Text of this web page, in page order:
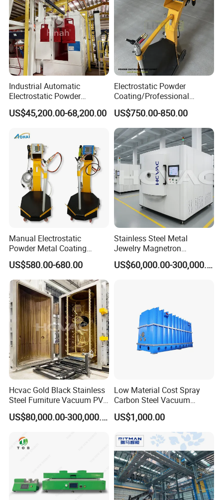
Jinan D. Ventus offers a user-friendly powder coating oven for
industrial metal coating. High-quality, durable, and affordable
equipment with advanced technology.
Industrial Automatic
Electrostatic Powder
Coating Line
Machine/Spraying
Manufacturer From China
US$45,200.00-68,200.00
Electrostatic Powder
Coating/Professional
Machine PRO02-B with
Manul Powder Coating Gun
US$750.00-850.00
Manual Electrostatic
Powder Metal Coating
Machine Painting Spraying
Equipment with Spray Guns
US$580.00-680.00
Stainless Steel Metal
Jewelry Magnetron
Sputtering PVD Gold
Coating Machine
US$60,000.00-300,000.00
Hcvac Gold Black Stainless
Steel Furniture Vacuum PVD
Metal Coating Machine
US$80,000.00-300,000.00
Low Material Cost Spray
Carbon Steel Vacuum
Chamber
US$1,000.00